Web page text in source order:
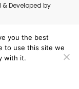
& Developed by
you the best
to use this site we
with it.